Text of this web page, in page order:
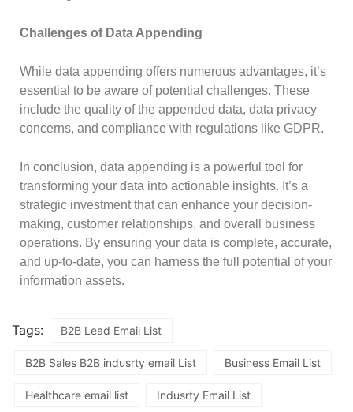
Challenges of Data Appending
While data appending offers numerous advantages, it’s
essential to be aware of potential challenges. These
include the quality of the appended data, data privacy
concerns, and compliance with regulations like GDPR.
In conclusion, data appending is a powerful tool for
transforming your data into actionable insights. It’s a
strategic investment that can enhance your decision-
making, customer relationships, and overall business
operations. By ensuring your data is complete, accurate,
and up-to-date, you can harness the full potential of your
information assets.
Tags: B2B Lead Email List
B2B Sales B2B indusrty email List Business Email List
Healthcare email list Indusrty Email List